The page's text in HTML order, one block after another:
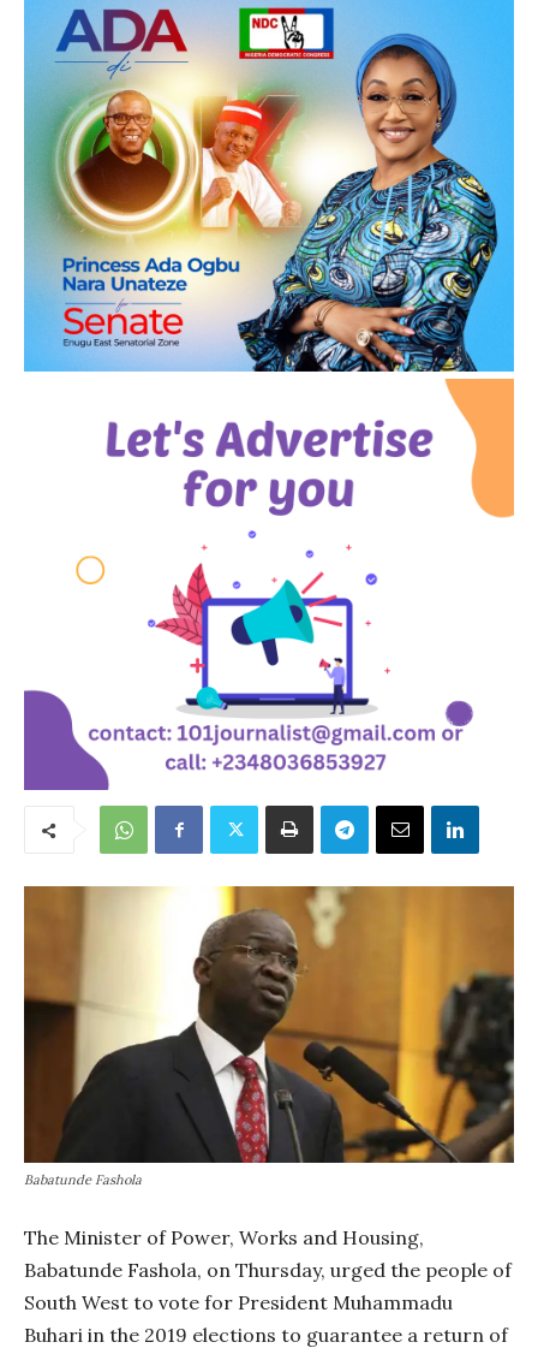
Babatunde Fashola
The Minister of Power, Works and Housing,
Babatunde Fashola, on Thursday, urged the people of
South West to vote for President Muhammadu
Buhari in the 2019 elections to guarantee a return of